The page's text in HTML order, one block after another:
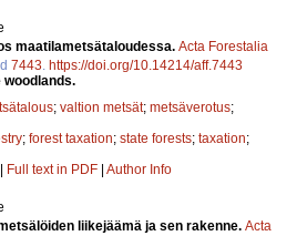
maatilametsätaloudessa. Acta Forestalia
7443. https://doi.org/10.14214/aff.7443
woodlands.
; valtion metsät; metsäverotus;
; forest taxation; state forests; taxation;
Full text in PDF Author Info
liikejäämä ja sen rakenne. Acta